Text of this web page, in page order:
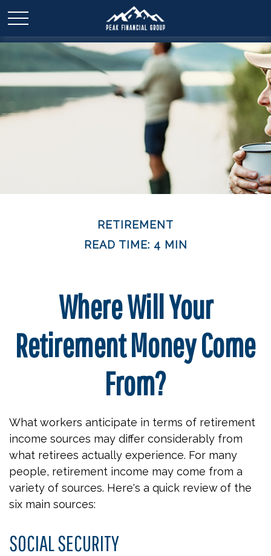
RETIREMENT
READ TIME: 4 MIN
Where Will Your
Retirement Money Come
From?
What workers anticipate in terms of retirement
income sources may differ considerably from
what retirees actually experience. For many
people, retirement income may come from a
variety of sources. Here's a quick review of the
six main sources:
SOCIAL SECURITY